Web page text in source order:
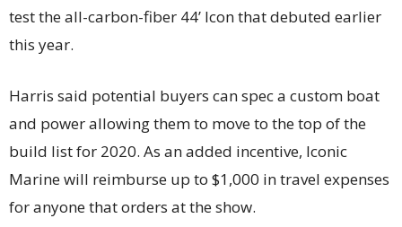
test the all-carbon-fiber 44’ Icon that debuted earlier
this year.
Harris said potential buyers can spec a custom boat
and power allowing them to move to the top of the
build list for 2020. As an added incentive, Iconic
Marine will reimburse up to $1,000 in travel expenses
for anyone that orders at the show.